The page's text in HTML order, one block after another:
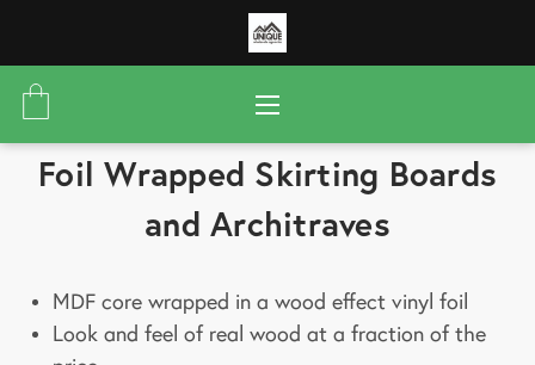
Foil Wrapped Skirting Boards
and Architraves
MDF core wrapped in a wood effect vinyl foil
Look and feel of real wood at a fraction of the